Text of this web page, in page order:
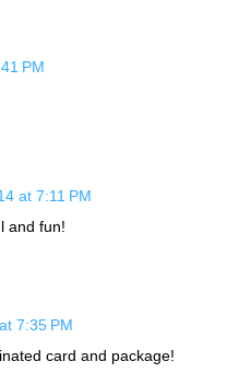
PM
at 7:11 PM
and fun!
7:35 PM
card and package!